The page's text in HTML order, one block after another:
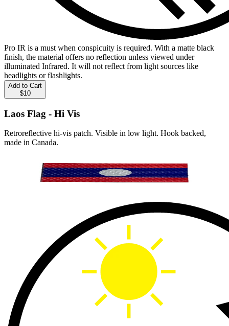
Pro IR is a must when conspicuity is required. With a matte black
finish, the material offers no reflection unless viewed under
illuminated Infrared. It will not reflect from light sources like
headlights or flashlights.
Add to Cart
$10
Laos Flag - Hi Vis
Retroreflective hi-vis patch. Visible in low light. Hook backed,
made in Canada.